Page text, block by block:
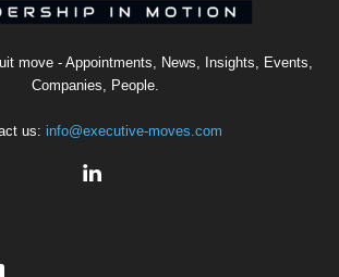
move - Appointments, News, Insights, Events,
Companies, People.
us: info@executive-moves.com